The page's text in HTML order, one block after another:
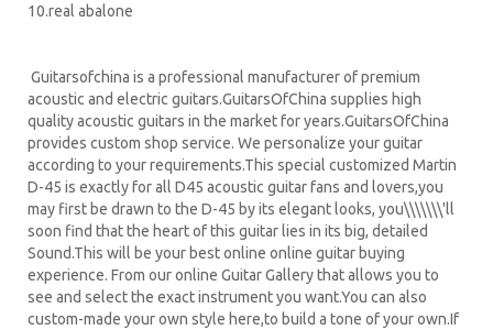
10.real abalone
Guitarsofchina is a professional manufacturer of premium
acoustic and electric guitars.GuitarsOfChina supplies high
quality acoustic guitars in the market for years.GuitarsOfChina
provides custom shop service. We personalize your guitar
according to your requirements.This special customized Martin
D-45 is exactly for all D45 acoustic guitar fans and lovers,you
may first be drawn to the D-45 by its elegant looks, you\\\\\\\'ll
soon find that the heart of this guitar lies in its big, detailed
Sound.This will be your best online online guitar buying
experience. From our online Guitar Gallery that allows you to
see and select the exact instrument you want.You can also
custom-made your own style here,to build a tone of your own.If